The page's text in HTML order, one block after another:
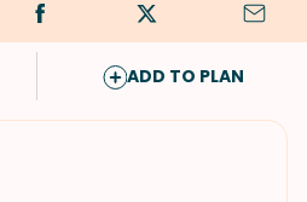
ADD TO PLAN